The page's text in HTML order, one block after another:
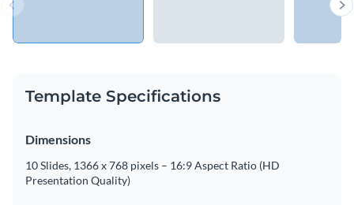
Template Specifications
Dimensions
10 Slides, 1366 x 768 pixels – 16:9 Aspect Ratio (HD
Presentation Quality)